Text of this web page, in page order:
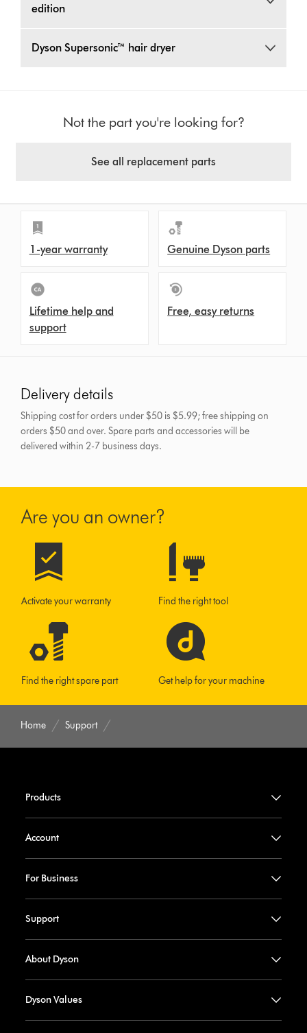
edition
Dyson Supersonic™ hair dryer
Not the part you're looking for?
See all replacement parts
1-year warranty Genuine Dyson parts
Lifetime help and
support
Free, easy returns
Delivery details
Shipping cost for orders under $50 is $5.99; free shipping on
orders $50 and over.Spare parts and accessories will be
delivered within 2-7 business days.
Are you an owner?
Activate your warranty Find the right tool
Find the right spare part Get help for your machine
Home Support
Products
Account
For Business
Support
About Dyson
Dyson Values